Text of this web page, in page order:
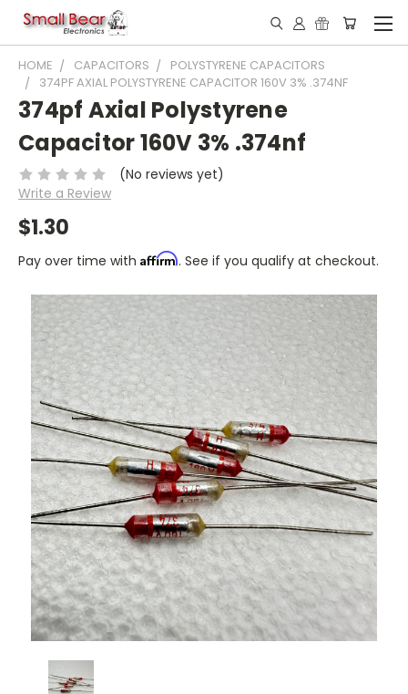
HOME CAPACITORS
POLYSTYRENE CAPACITORS
374PF AXIAL POLYSTYRENE CAPACITOR 160V 3% .374NF
374pf Axial Polystyrene
Capacitor 160V 3% .374nf
(No reviews yet)
Write a Review
$1.30
Pay over time with Affirm. See if you qualify at checkout.